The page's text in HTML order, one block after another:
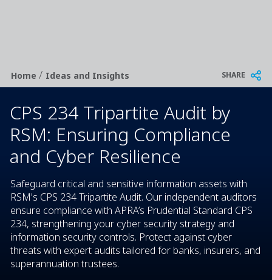
Breadcrumb
Home/ Ideas and Insights SHARE
CPS 234 Tripartite Audit by
RSM: Ensuring Compliance
and Cyber Resilience
Safeguard critical and sensitive information assets with
RSM's CPS 234 Tripartite Audit. Our independent auditors
ensure compliance with APRA’s Prudential Standard CPS
234, strengthening your cyber security strategy and
information security controls. Protect against cyber
threats with expert audits tailored for banks, insurers, and
superannuation trustees.